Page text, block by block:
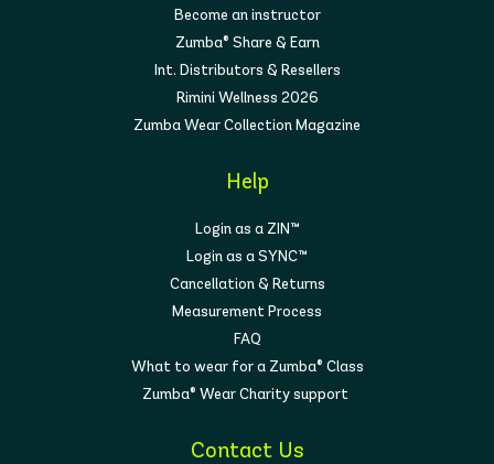
Become an instructor
Zumba® Share & Earn
Int. Distributors & Resellers
Rimini Wellness 2026
Zumba Wear Collection Magazine
Help
Login as a ZIN™
Login as a SYNC™
Cancellation & Returns
Measurement Process
FAQ
What to wear for a Zumba® Class
Zumba® Wear Charity support
Contact Us